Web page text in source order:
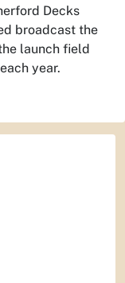
Decks
broadcast the
launch field
year.